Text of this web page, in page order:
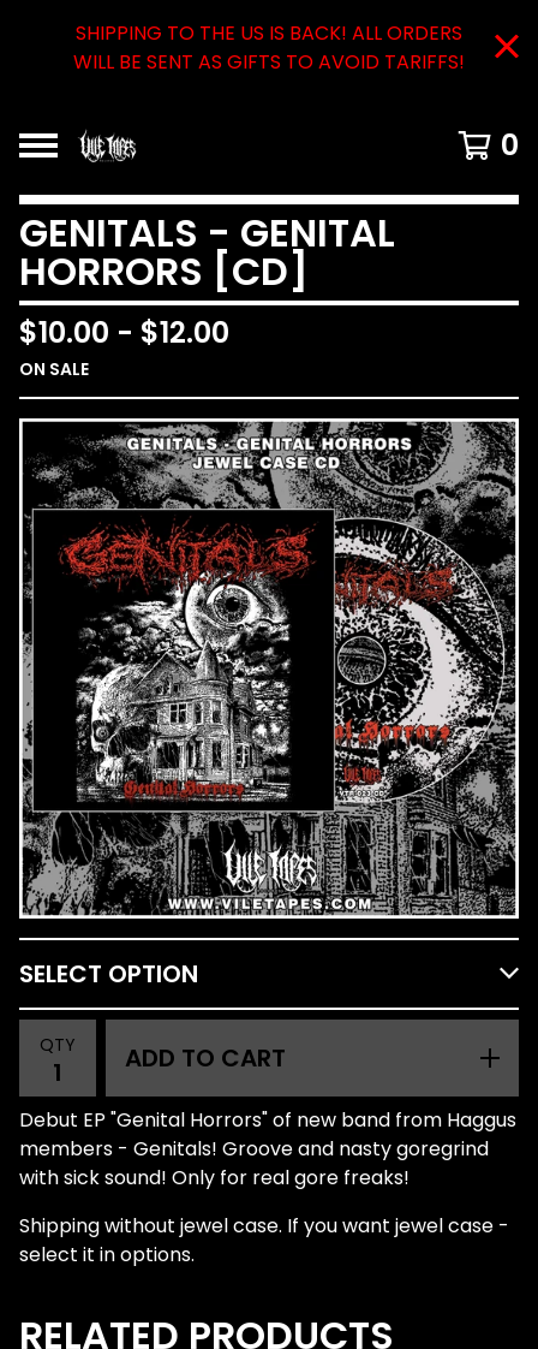
SHIPPING TO THE US IS BACK! ALL ORDERS
WILL BE SENT AS GIFTS TO AVOID TARIFFS!
0
GENITALS - GENITAL
HORRORS [CD]
$10.00 - $12.00
ON SALE
QTY ADD TO CART
Debut EP "Genital Horrors" of new band from Haggus
members - Genitals! Groove and nasty goregrind
with sick sound! Only for real gore freaks!
Shipping without jewel case. If you want jewel case -
select it in options.
RELATED PRODUCTS